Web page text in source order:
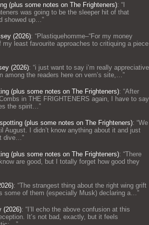
(plus some notes on The Frighteners): “
was going to be the sleeper hit of that
showed up… ”
(2026): “Plastiquehomme–“For my money
my least favourite approaches to critiquing a piece
(2026): “i just want to say i’m really appreciative
the readers here on vern’s site,… ”
(plus some notes on The Frighteners): “After
in THE FRIGHTENERS again, I have to say
the spirit… ”
(plus some notes on The Frighteners): “We
August. I didn’t know anything about it and just
dive… ”
(plus some notes on The Frighteners): “There
are good, but I totally forget how good they
: “The strangest thing about the right wing grift
some of them (especially Musk) declaring a… ”
(2026): “ I’ll echo the above confusion at this
It’s not bad, exactly, but it feels